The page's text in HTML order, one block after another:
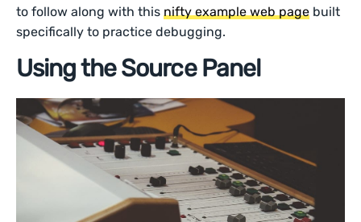
to follow along with thisnifty example web page built
specifically to practice debugging.
Using the Source Panel